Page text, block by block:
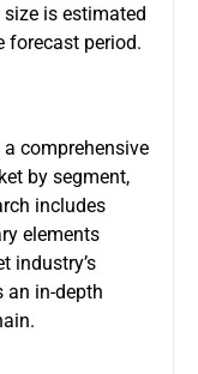
is estimated
forecast period.
comprehensive
by segment,
includes
elements
industry’s
an in-depth